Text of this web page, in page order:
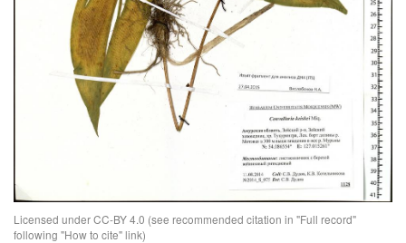
Licensed under CC-BY 4.0 (see recommended citation in "Full record"
following "How to cite" link)